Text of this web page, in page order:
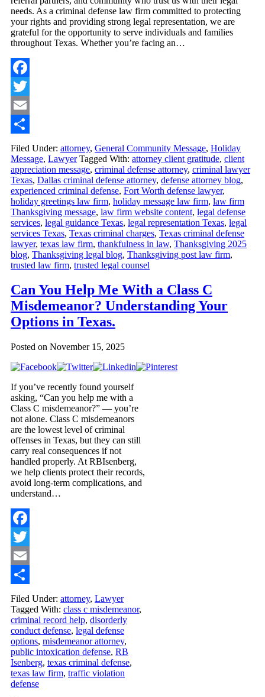
needs. As a criminal defense law firm committed to protecting
your rights and providing strong legal representation, we are
grateful for the opportunity to serve individuals and families
throughout Texas. Whether you’re facing an…
Facebook
Twitter
Email
Share
Filed Under: attorney, General Community Message, Holiday
Message, Lawyer Tagged With: attorney client gratitude, client
appreciation message, criminal defense attorney, criminal lawyer
Texas, Dallas criminal defense attorney, defense attorney blog,
experienced criminal defense, Fort Worth defense lawyer,
holiday greetings law firm, holiday message law firm, law firm
Thanksgiving message, law firm website content, legal defense
services, legal guidance Texas, legal representation Texas, legal
services Texas, Texas criminal charges, Texas criminal defense
lawyer, texas law firm, thankfulness in law, Thanksgiving 2025
blog, Thanksgiving legal blog, Thanksgiving post law firm,
trusted law firm, trusted legal counsel
Can You Help Me With a Class C
Misdemeanor? Understanding Your
Options in Texas.
Posted on November 15, 2025
If you’ve recently found yourself
asking, “Can you help me with a
Class C misdemeanor?” — you’re
not alone. Class C misdemeanors
are the lowest level of criminal
offenses in Texas, but they can still
carry real consequences if not
handled properly. At RBIsenberg,
we help clients protect their records,
avoid long-term complications, and
understand…
Facebook
Twitter
Email
Share
Filed Under: attorney, Lawyer
Tagged With: class c misdemeanor,
criminal record help, disorderly
conduct defense, legal defense
options, misdemeanor attorney,
public intoxication defense, RB
Isenberg, texas criminal defense,
texas law firm, traffic violation
defense